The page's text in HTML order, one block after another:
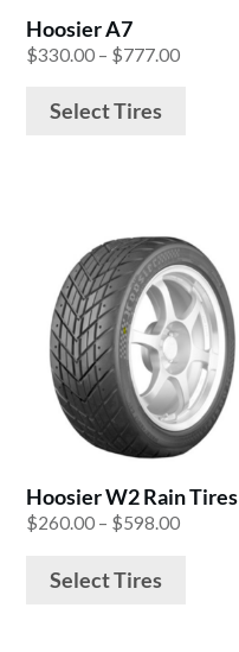
Hoosier A7
$330.00 – $777.00Price
Select Tires
chosen
on
the
product
Hoosier W2 Rain Tires
$260.00 – $598.00Price
Select Tires
product
has
multiple
variants.
The
options
chosen
on
the
product